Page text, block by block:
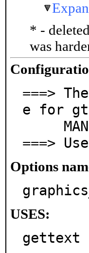
* -
was
===>
e for
===>
Options
USES:
gettext